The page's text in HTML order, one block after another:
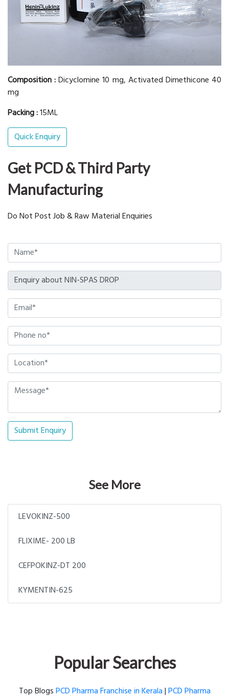
Composition :Dicyclomine 10 mg, Activated Dimethicone 40
mg
Packing :15ML
Quick Enquiry
Get PCD & Third Party
Manufacturing
Do Not Post Job & Raw Material Enquiries
Submit Enquiry
See More
LEVOKINZ-500
FLIXIME- 200 LB
CEFPOKINZ-DT 200
KYMENTIN-625
Popular Searches
Top BlogsPCD Pharma Franchise in Kerala|PCD Pharma